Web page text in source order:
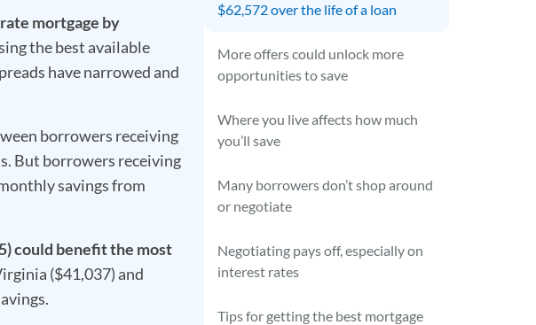
mortgage by
the best available
have narrowed and
borrowers receiving
But borrowers receiving
savings from
could benefit the most
($41,037) and
$62,572 over the life of a loan
More offers could unlock more
opportunities to save
Where you live affects how much
you’ll save
Many borrowers don’t shop around
or negotiate
Negotiating pays off, especially on
interest rates
Tips for getting the best mortgage